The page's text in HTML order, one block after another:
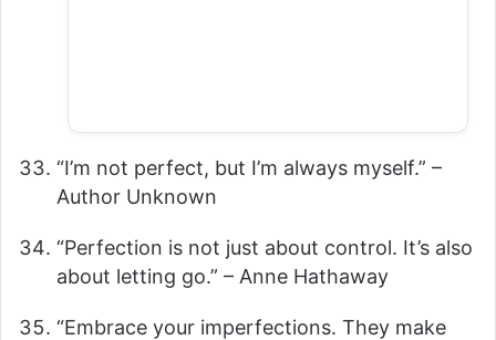
“I’m not perfect, but I’m always myself.” –
Author Unknown
“Perfection is not just about control. It’s also
about letting go.” – Anne Hathaway
“Embrace your imperfections. They make